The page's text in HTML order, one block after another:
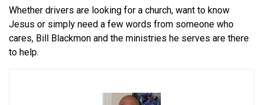
Whether drivers are looking for a church, want to know
Jesus or simply need a few words from someone who
cares, Bill Blackmon and the ministries he serves are there
to help.